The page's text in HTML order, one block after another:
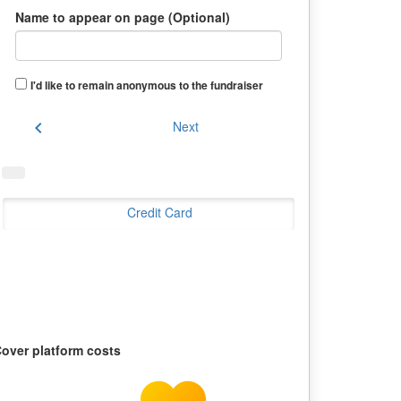
Name to appear on page (Optional)
I'd like to remain anonymous to the fundraiser
chevron_left Next
Credit Card
platform costs